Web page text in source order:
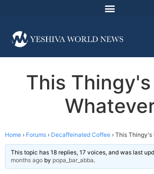
This
Home › Forums › Decaffeinated Coffee › This Thingy's
This topic has 18 replies, 17 voices, and was last
months ago by popa_bar_abba.